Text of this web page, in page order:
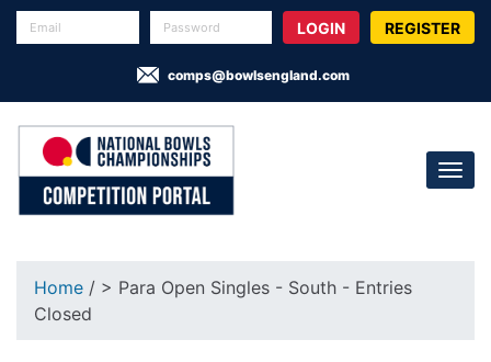
REGISTER
comps@bowlsengland.com
Home / > Para Open Singles - South - Entries
Closed